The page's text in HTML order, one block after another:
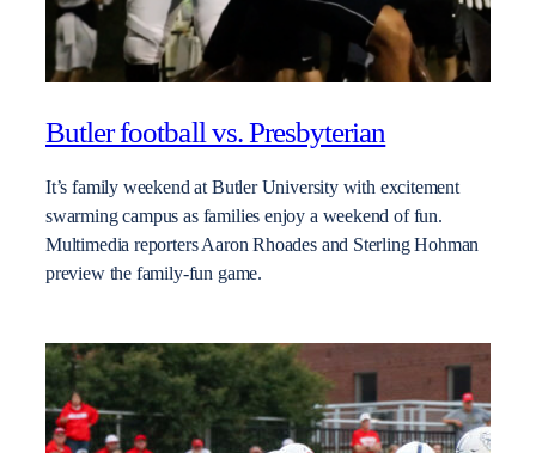
Butler football vs. Presbyterian
It’s family weekend at Butler University with excitement
swarming campus as families enjoy a weekend of fun.
Multimedia reporters Aaron Rhoades and Sterling Hohman
preview the family-fun game.